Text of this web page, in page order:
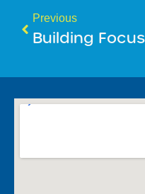
Previous